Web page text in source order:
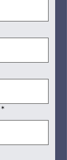
*